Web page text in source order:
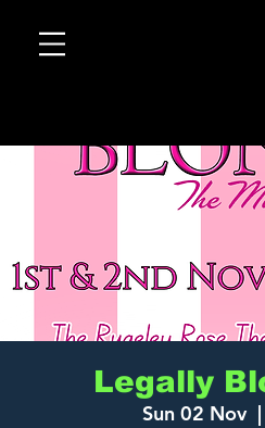
Legally
Sun 02 Nov
  |